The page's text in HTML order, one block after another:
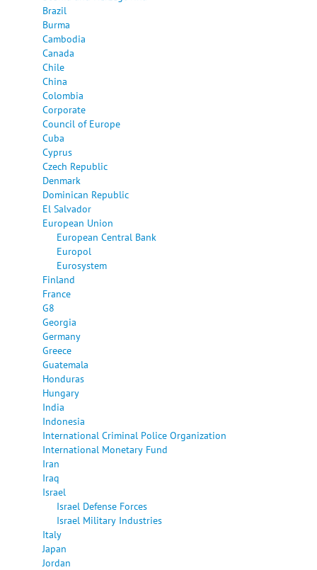
Brazil
Burma
Cambodia
Canada
Chile
China
Colombia
Corporate
Council of Europe
Cuba
Cyprus
Czech Republic
Denmark
Dominican Republic
El Salvador
European Union
European Central Bank
Europol
Eurosystem
Finland
France
G8
Georgia
Germany
Greece
Guatemala
Honduras
Hungary
India
Indonesia
International Criminal Police Organization
International Monetary Fund
Iran
Iraq
Israel
Israel Defense Forces
Israel Military Industries
Italy
Japan
Jordan